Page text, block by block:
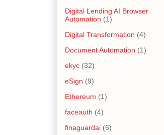
Digital Lending AI Browser
Automation (1)
Digital Transformation (4)
Document Automation (1)
ekyc (32)
eSign (9)
Ethereum (1)
faceauth (4)
finaguardai (6)